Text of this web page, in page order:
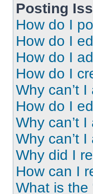
Posting
How do I
How do I
How do I
How do I
Why can’t
How do I
Why can’t
Why can’t
Why did I
How can I
What is the